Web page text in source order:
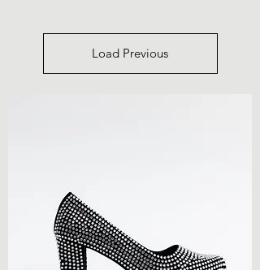
Load Previous